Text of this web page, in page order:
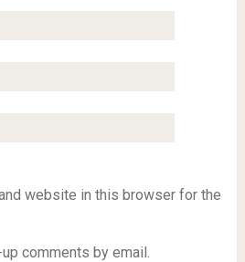
website in this browser for the
comments by email.